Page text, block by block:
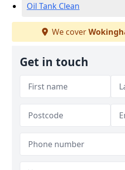
Oil Tank Clean
We cover
Get in touch